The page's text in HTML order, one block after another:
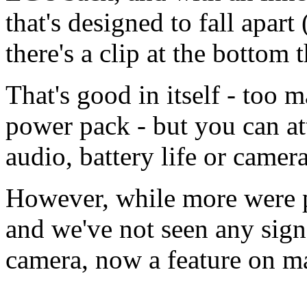
that's designed to fall apart
there's a clip at the bottom
That's good in itself - too
power pack - but you can
audio, battery life or
However, while more were
and we've not seen any
camera, now a feature on